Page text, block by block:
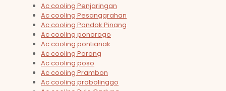
Ac cooling Penjaringan
Ac cooling Pesanggrahan
Ac cooling Pondok Pinang
Ac cooling ponorogo
Ac cooling pontianak
Ac cooling Porong
Ac cooling poso
Ac cooling Prambon
Ac cooling probolinggo